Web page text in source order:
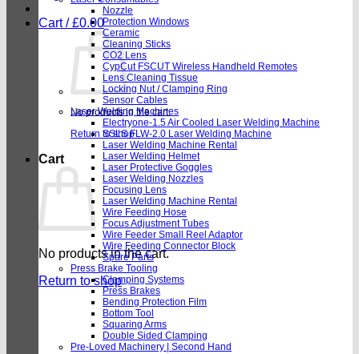
Cart /£0.00
No products in the cart.
Return to shop
Cart
No products in the cart.
Return to shop
Nozzle
Protection Windows
Ceramic
Cleaning Sticks
CO2 Lens
CypCut FSCUT Wireless Handheld Remotes
Lens Cleaning Tissue
Locking Nut / Clamping Ring
Sensor Cables
Laser Welding Machines
Electryone-1.5 Air Cooled Laser Welding Machine
SSLS FLW-2.0 Laser Welding Machine
Laser Welding Machine Rental
Laser Welding Helmet
Laser Protective Goggles
Laser Welding Nozzles
Focusing Lens
Laser Welding Machine Rental
Wire Feeding Hose
Focus Adjustment Tubes
Wire Feeder Small Reel Adaptor
Wire Feeding Connector Block
Spare Parts
Press Brake Tooling
Clamping Systems
Press Brakes
Bending Protection Film
Bottom Tool
Squaring Arms
Double Sided Clamping
Pre-Loved Machinery | Second Hand